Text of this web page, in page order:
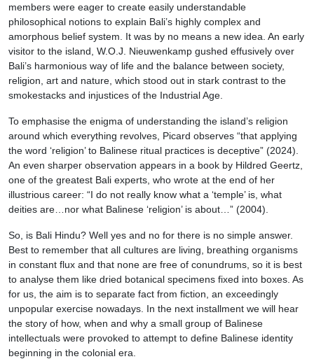
members were eager to create easily understandable
philosophical notions to explain Bali’s highly complex and
amorphous belief system. It was by no means a new idea. An early
visitor to the island, W.O.J. Nieuwenkamp gushed effusively over
Bali’s harmonious way of life and the balance between society,
religion, art and nature, which stood out in stark contrast to the
smokestacks and injustices of the Industrial Age.
To emphasise the enigma of understanding the island’s religion
around which everything revolves, Picard observes “that applying
the word ‘religion’ to Balinese ritual practices is deceptive” (2024).
An even sharper observation appears in a book by Hildred Geertz,
one of the greatest Bali experts, who wrote at the end of her
illustrious career: “I do not really know what a ‘temple’ is, what
deities are…nor what Balinese ‘religion’ is about…” (2004).
So, is Bali Hindu? Well yes and no for there is no simple answer.
Best to remember that all cultures are living, breathing organisms
in constant flux and that none are free of conundrums, so it is best
to analyse them like dried botanical specimens fixed into boxes. As
for us, the aim is to separate fact from fiction, an exceedingly
unpopular exercise nowadays. In the next installment we will hear
the story of how, when and why a small group of Balinese
intellectuals were provoked to attempt to define Balinese identity
beginning in the colonial era.